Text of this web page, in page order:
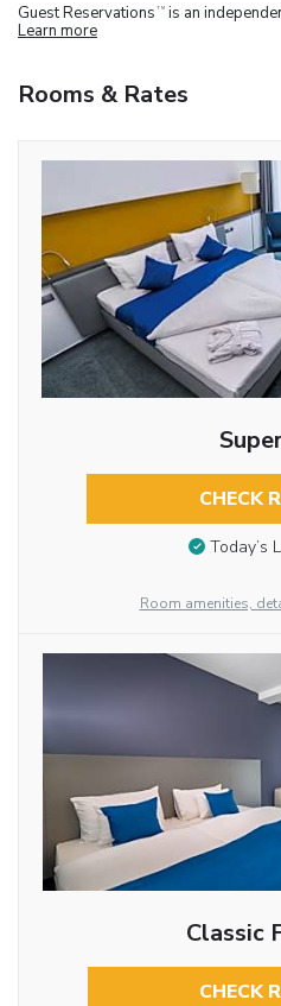
Guest Reservations TM is an
Learn more
Rooms & Rates
CHECK
Today’s
Room amenities,
Classic
CHECK